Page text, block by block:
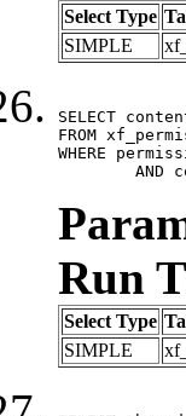
Select Type
SIMPLE
SELECT
FROM
WHERE
AND
Run
Select Type
SIMPLE